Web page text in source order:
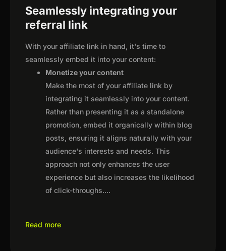
Seamlessly integrating your
referral link
With your affiliate link in hand, it's time to
seamlessly embed it into your content:
Monetize your content
Make the most of your affiliate link by
integrating it seamlessly into your content.
Rather than presenting it as a standalone
promotion, embed it organically within blog
posts, ensuring it aligns naturally with your
audience's interests and needs. This
approach not only enhances the user
experience but also increases the likelihood
of click-throughs....
Read more